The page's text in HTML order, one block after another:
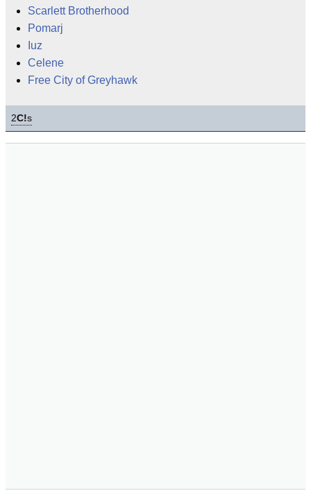
Scarlett Brotherhood
Pomarj
Iuz
Celene
Free City of Greyhawk
2C!s